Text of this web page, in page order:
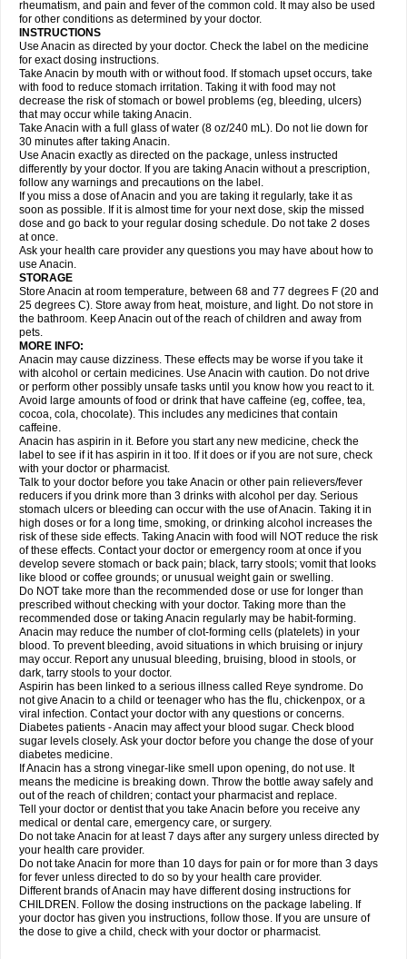
Geluprane Genebs Geniol-p Genspir Geralgine-p Gitas
Gripakin Gripostad Grippostad
Hexplider-c Hot coldrex Humex rhume Ibumol Ibupain Infadrops
Infapain
Influbene c Influbene n Intaflam Iremax Isalgen compuesto Itamol Itedal
Ixprim Jagcin Junior parapaed
Klipal codéine Kodipar Kolibri Korylan Lekadol Lemgrip Lemsip Lensen
Lezdes-p Lindilane Liquiprin Lisoflu Lisopan Lonalgal Lonarid
Lupocet Lusadeina Mafidol Maganol Malex Malidens Mann Medamol
Medinol Medipyrin Medo actadol Mejorax
Midrid Midrone Migraeflux mcp Migräne-neuridal Migränerton Minafen
Minofen Minoset Miralgin Momentum
Nactop Napa Napacod Napafen Napamol Naprex Nasa Nasamol
Nedolon Neomol Neopap Neopyrin Neo rheumacyl Neverdol Niocitran
Nipa Nodipir Nodrof Norflex Norgesic Normotemp
Novo-gesic Novo asat Nufadol Nuosic Octadon Omodol Omol Optipyrin
Orphenadol Oskadon Ottopan Oxycet Oyup Pacimol Pacopan Painamol
Paldesic Pamol Panacare Panacetamol Panadeine Panado Panadol
Panaflam Panagesic Panamax Panaram Panasorbe Panets Panocod
Panodil
Para Para-don Para-g Para-suppo Para-z-mol
Paracap
Paracare
Paracen Paraceon Paracet Paraceta Paracetam Paracetamolis
Paracetamolum
Paradex Paradol
Parageniol Paralen Paralgan Paralgin Paralief Paralink Paralyoc
Paramax Paramidol Paramol Paramolan Paranox Parapaed Parapyrol
Parasedol Parasupp Paratab Paratabs Paratral Parclen Parol Paroma
Parox meltab
Perdolan Perfalgan
Plicet Plivamed Plovacal Pmol Polmofen Pontalsic Poro Pracetam
Praxion Prefer Primadol Primiza Prodeine Profenal Progesic Prolief
Prontopyrin Propyretic Protamol Pymeditavic Pyradol Pyral Pyralen
Pyralgin Pyretinol Pyrex Pyrexin Pyrexon Pyrigesic Pyrinazin Ramol
Rapidol
Rapidon Razimol Relaxibys Relaxon Reliv Remedeine
Remedol Reset Resolvebohm Revanin Rhinofebryl Ritemed Robaxacet
Robaxisal
Rokamol Roxilox Rubophen Sanador
Sanaflu
Sanalgin Sanicopyrine Sanipirina Sanmol Sapramol Saridon Sarutu
Scopamin Scutamil Sedalito Sensamol Servigesic Setamol Sifenol Silpa
Sinalgia
Sinapol Singrips Sinmol
Sinutab Sistenol Snaplets-fr Solpadol Spasgone Spashi plus Spasmend
Spectrapain Strength Supofen Supracalm Tachiforte Tachipirin
Tachipirina Tafirol Talgo Talvosilen Tamen Tamol Tandamol Tapsin
Tazamol Teedex Temol Tempil Tempol Tempra Teralgex Termacet
Termalgin Termalgine Termidor Termocatil Termofren Tetradox
Thomapyrin Tiffy Tilalgin Tilderol Timidal Tinten Titretta Tramacet Tramil
Treupel Triatec-30 Trimedil Turpan Tydenol Tydol Tylephen Tylex Tylol
Tylox Ultracet Ultracod Ultrafen Ultragin Umbral Unigan Vegantalgin
Vermidon Vestax Vick Viclor Vimergol Vimoli Vivimed Volpan Winadol
Winasorb Witte kruis Xcel Xepamol Xpa Xumadol Zaldaks Zaldiar
Zanidion
Zapain Zaramol Zerin Zydone
rheumatism, and pain and fever of the common cold. It may also be used
for other conditions as determined by your doctor.
INSTRUCTIONS
Use Anacin as directed by your doctor. Check the label on the medicine
for exact dosing instructions.
Take Anacin by mouth with or without food. If stomach upset occurs, take
with food to reduce stomach irritation. Taking it with food may not
decrease the risk of stomach or bowel problems (eg, bleeding, ulcers)
that may occur while taking Anacin.
Take Anacin with a full glass of water (8 oz/240 mL). Do not lie down for
30 minutes after taking Anacin.
Use Anacin exactly as directed on the package, unless instructed
differently by your doctor. If you are taking Anacin without a prescription,
follow any warnings and precautions on the label.
If you miss a dose of Anacin and you are taking it regularly, take it as
soon as possible. If it is almost time for your next dose, skip the missed
dose and go back to your regular dosing schedule. Do not take 2 doses
at once.
Ask your health care provider any questions you may have about how to
use Anacin.
STORAGE
Store Anacin at room temperature, between 68 and 77 degrees F (20 and
25 degrees C). Store away from heat, moisture, and light. Do not store in
the bathroom. Keep Anacin out of the reach of children and away from
pets.
MORE INFO:
Anacin may cause dizziness. These effects may be worse if you take it
with alcohol or certain medicines. Use Anacin with caution. Do not drive
or perform other possibly unsafe tasks until you know how you react to it.
Avoid large amounts of food or drink that have caffeine (eg, coffee, tea,
cocoa, cola, chocolate). This includes any medicines that contain
caffeine.
Anacin has aspirin in it. Before you start any new medicine, check the
label to see if it has aspirin in it too. If it does or if you are not sure, check
with your doctor or pharmacist.
Talk to your doctor before you take Anacin or other pain relievers/fever
reducers if you drink more than 3 drinks with alcohol per day. Serious
stomach ulcers or bleeding can occur with the use of Anacin. Taking it in
high doses or for a long time, smoking, or drinking alcohol increases the
risk of these side effects. Taking Anacin with food will NOT reduce the risk
of these effects. Contact your doctor or emergency room at once if you
develop severe stomach or back pain; black, tarry stools; vomit that looks
like blood or coffee grounds; or unusual weight gain or swelling.
Do NOT take more than the recommended dose or use for longer than
prescribed without checking with your doctor. Taking more than the
recommended dose or taking Anacin regularly may be habit-forming.
Anacin may reduce the number of clot-forming cells (platelets) in your
blood. To prevent bleeding, avoid situations in which bruising or injury
may occur. Report any unusual bleeding, bruising, blood in stools, or
dark, tarry stools to your doctor.
Aspirin has been linked to a serious illness called Reye syndrome. Do
not give Anacin to a child or teenager who has the flu, chickenpox, or a
viral infection. Contact your doctor with any questions or concerns.
Diabetes patients - Anacin may affect your blood sugar. Check blood
sugar levels closely. Ask your doctor before you change the dose of your
diabetes medicine.
If Anacin has a strong vinegar-like smell upon opening, do not use. It
means the medicine is breaking down. Throw the bottle away safely and
out of the reach of children; contact your pharmacist and replace.
Tell your doctor or dentist that you take Anacin before you receive any
medical or dental care, emergency care, or surgery.
Do not take Anacin for at least 7 days after any surgery unless directed by
your health care provider.
Do not take Anacin for more than 10 days for pain or for more than 3 days
for fever unless directed to do so by your health care provider.
Different brands of Anacin may have different dosing instructions for
CHILDREN. Follow the dosing instructions on the package labeling. If
your doctor has given you instructions, follow those. If you are unsure of
the dose to give a child, check with your doctor or pharmacist.